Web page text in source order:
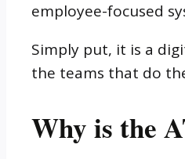
employee-focused
Simply put, it is a
the teams that do
Why is the